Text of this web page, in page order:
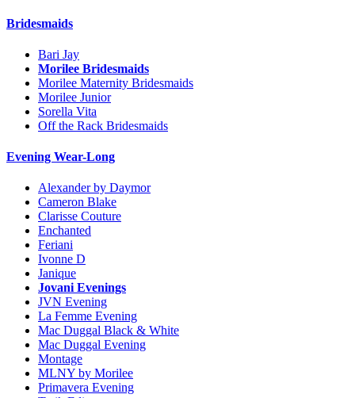
Bridesmaids
Bari Jay
Morilee Bridesmaids
Morilee Maternity Bridesmaids
Morilee Junior
Sorella Vita
Off the Rack Bridesmaids
Evening Wear-Long
Alexander by Daymor
Cameron Blake
Clarisse Couture
Enchanted
Feriani
Ivonne D
Janique
Jovani Evenings
JVN Evening
La Femme Evening
Mac Duggal Black & White
Mac Duggal Evening
Montage
MLNY by Morilee
Primavera Evening